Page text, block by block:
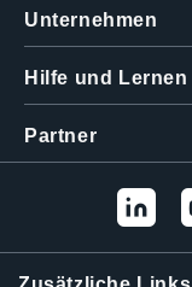
Unternehmen
Hilfe und Lernen
Partner